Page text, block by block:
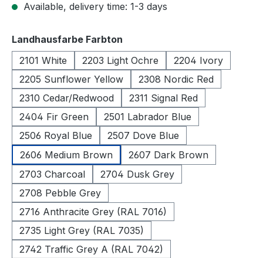
Available, delivery time: 1-3 days
Select
Landhausfarbe Farbton
2101 White
2203 Light Ochre
2204 Ivory
2205 Sunflower Yellow
2308 Nordic Red
2310 Cedar/Redwood
2311 Signal Red
2404 Fir Green
2501 Labrador Blue
2506 Royal Blue
2507 Dove Blue
2606 Medium Brown
2607 Dark Brown
2703 Charcoal
2704 Dusk Grey
2708 Pebble Grey
2716 Anthracite Grey (RAL 7016)
2735 Light Grey (RAL 7035)
2742 Traffic Grey A (RAL 7042)